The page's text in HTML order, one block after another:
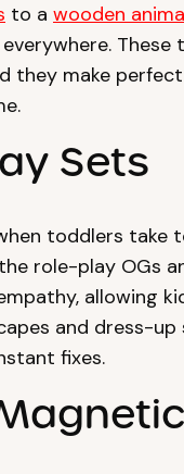
to a wooden
they make
Sets
toddlers take
role-play OGs
allowing
and dress-
fixes.